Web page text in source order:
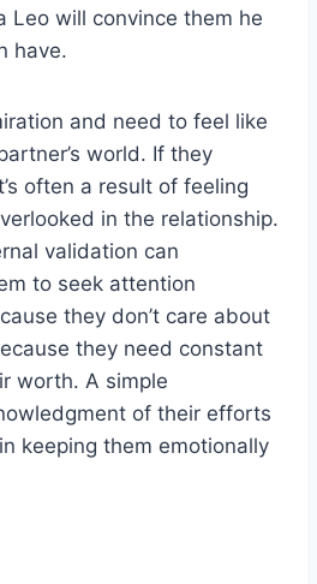
Leo will convince them he
have.
and need to feel like
world. If they
often a result of feeling
in the relationship.
validation can
to seek attention
they don’t care about
they need constant
worth. A simple
of their efforts
keeping them emotionally